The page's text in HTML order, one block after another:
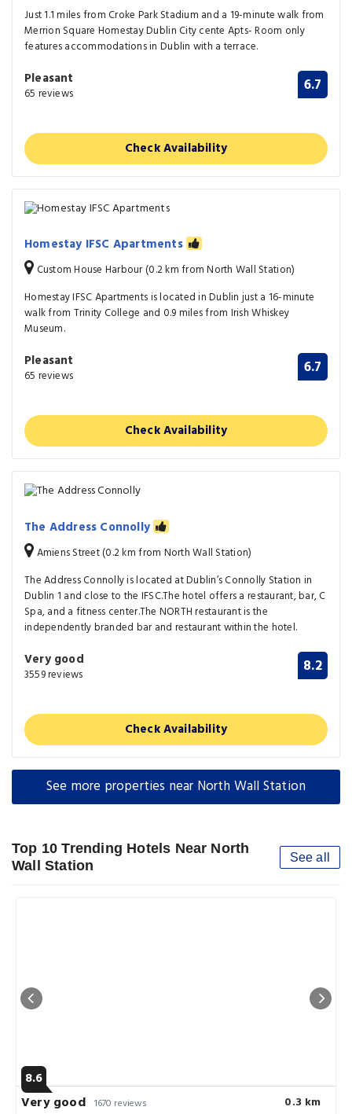
Just 1.1 miles from Croke Park Stadium and a 19-minute walk from
Merrion Square Homestay Dublin City cente Apts- Room only
features accommodations in Dublin with a terrace.
Pleasant
65 reviews 6.7
Check Availability
Homestay IFSC Apartments
Custom House Harbour (0.2 km from North Wall Station)
Homestay IFSC Apartments is located in Dublin just a 16-minute
walk from Trinity College and 0.9 miles from Irish Whiskey
Museum.
Pleasant
65 reviews 6.7
Check Availability
The Address Connolly
Amiens Street (0.2 km from North Wall Station)
The Address Connolly is located at Dublin’s Connolly Station in
Dublin 1 and close to the IFSC.The hotel offers a restaurant, bar, C
Spa, and a fitness center.The NORTH restaurant is the
independently branded bar and restaurant within the hotel.
Very good
3559 reviews 8.2
Check Availability
See more properties near North Wall Station
Top 10 Trending Hotels Near North
Wall Station
See all
8.6
Very good 1670 reviews 0.3 km